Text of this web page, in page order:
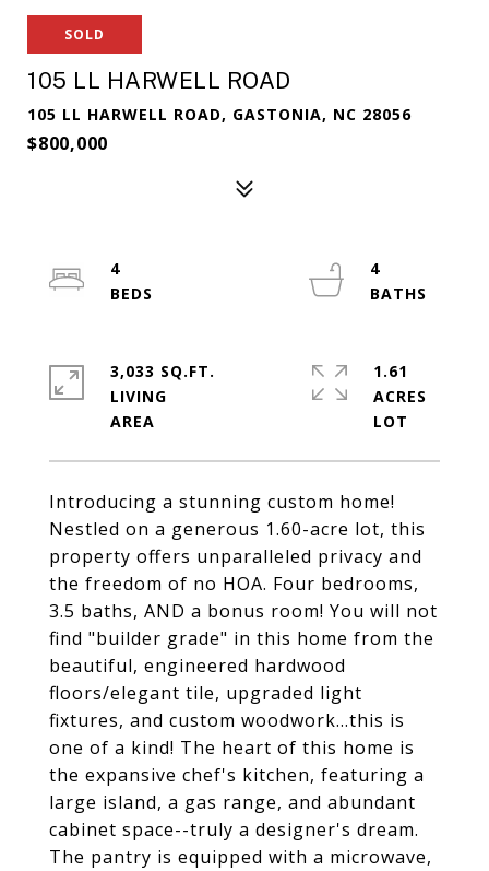
SOLD
105 LL HARWELL ROAD
105 LL HARWELL ROAD, GASTONIA, NC 28056
$800,000
Introducing a stunning custom home!
Nestled on a generous 1.60-acre lot, this
property offers unparalleled privacy and
the freedom of no HOA. Four bedrooms,
3.5 baths, AND a bonus room! You will not
find "builder grade" in this home from the
beautiful, engineered hardwood
floors/elegant tile, upgraded light
fixtures, and custom woodwork...this is
one of a kind! The heart of this home is
the expansive chef's kitchen, featuring a
large island, a gas range, and abundant
cabinet space--truly a designer's dream.
The pantry is equipped with a microwave,
4
4
3,033 SQ.FT.
LIVING
1.61
ACRES